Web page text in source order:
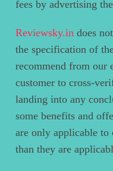
fees by advertising
Reviewsky.in does
the specification of
recommend from our
customer to cross-
landing into any
some benefits and
are only applicable to
than they are